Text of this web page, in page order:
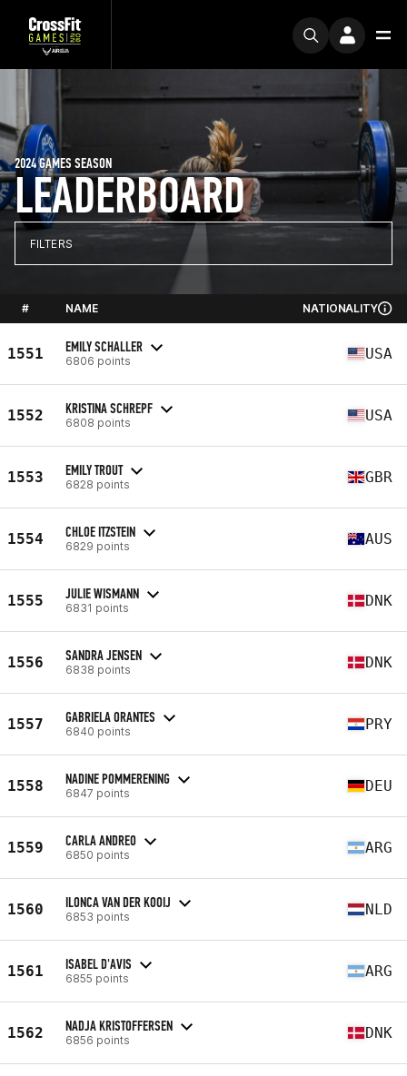
LEADERBOARD
2024 GAMES SEASON
FILTERS
# NAME NATIONALITY
1551 EMILY SCHALLER
6806 points USA
1552 KRISTINA SCHREPF
6808 points USA
1553 EMILY TROUT
6828 points GBR
1554 CHLOE ITZSTEIN
6829 points AUS
1555 JULIE WISMANN
6831 points DNK
1556 SANDRA JENSEN
6838 points DNK
1557 GABRIELA ORANTES
6840 points PRY
1558 NADINE POMMERENING
6847 points DEU
1559 CARLA ANDREO
6850 points ARG
1560 ILONCA VAN DER KOOIJ
6853 points NLD
1561 ISABEL D'AVIS
6855 points ARG
1562 NADJA KRISTOFFERSEN
6856 points DNK